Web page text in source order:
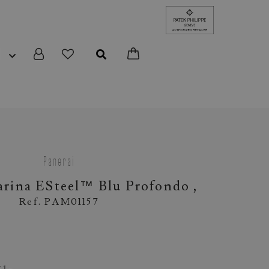
Panerai
ESteel™ Blu Profondo ,
Ref. PAM01157